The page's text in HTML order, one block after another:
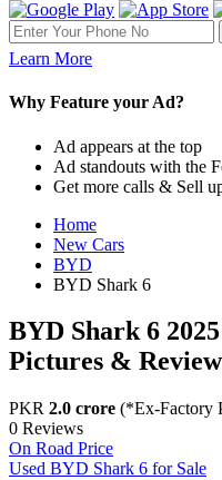
Learn More
Why Feature your Ad?
Ad appears at the top
Ad standouts with the
Get more calls & Sell
Home
New Cars
BYD
BYD Shark 6
BYD Shark 6
Pictures &
PKR 2.0 crore (*Ex-Factory
0 Reviews
On Road Price
Used BYD Shark 6 for Sale